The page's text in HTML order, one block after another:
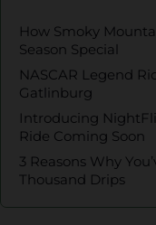
How Smoky
Season Special
NASCAR Legend
Gatlinburg
Introducing
Ride Coming Soon
3 Reasons Why
Thousand Drips